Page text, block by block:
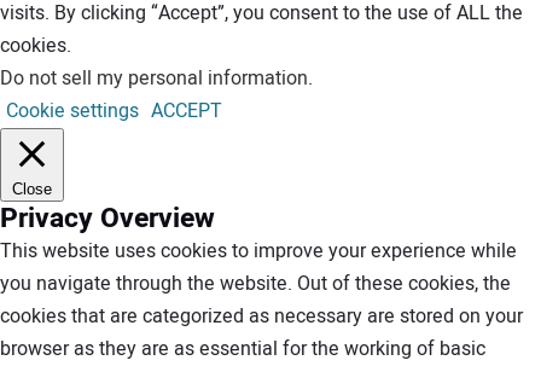
visits. By clicking “Accept”, you consent to the use of ALL the
cookies.
Do not sell my personal information.
Cookie settings ACCEPT
Close
Privacy Overview
This website uses cookies to improve your experience while
you navigate through the website. Out of these cookies, the
cookies that are categorized as necessary are stored on your
browser as they are as essential for the working of basic